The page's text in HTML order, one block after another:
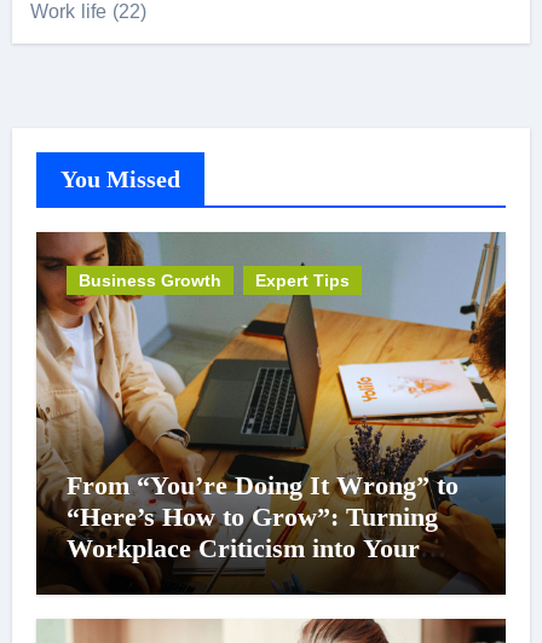
Work life (22)
You Missed
Business Growth Expert Tips
From “You’re Doing It Wrong” to
“Here’s How to Grow”: Turning
Workplace Criticism into Your
Career Superpower